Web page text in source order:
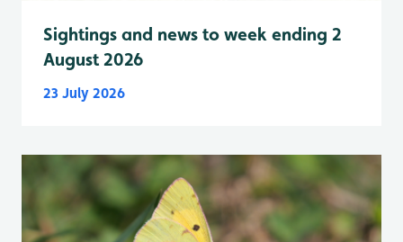
Sightings and news to week ending 2
August 2026
23 July 2026